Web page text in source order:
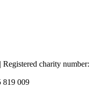
charity number:
819 009